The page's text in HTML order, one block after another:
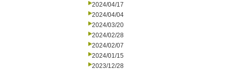
2024/04/17
2024/04/04
2024/03/20
2024/02/28
2024/02/07
2024/01/15
2023/12/28